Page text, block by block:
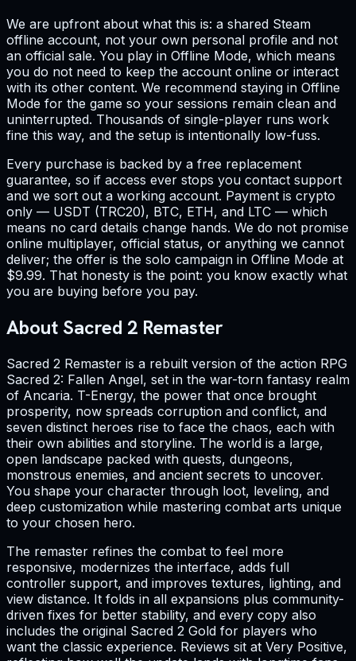
We are upfront about what this is: a shared Steam
offline account, not your own personal profile and not
an official sale. You play in Offline Mode, which means
you do not need to keep the account online or interact
with its other content. We recommend staying in Offline
Mode for the game so your sessions remain clean and
uninterrupted. Thousands of single-player runs work
fine this way, and the setup is intentionally low-fuss.
Every purchase is backed by a free replacement
guarantee, so if access ever stops you contact support
and we sort out a working account. Payment is crypto
only — USDT (TRC20), BTC, ETH, and LTC — which
means no card details change hands. We do not promise
online multiplayer, official status, or anything we cannot
deliver; the offer is the solo campaign in Offline Mode at
$9.99. That honesty is the point: you know exactly what
you are buying before you pay.
About Sacred 2 Remaster
Sacred 2 Remaster is a rebuilt version of the action RPG
Sacred 2: Fallen Angel, set in the war-torn fantasy realm
of Ancaria. T-Energy, the power that once brought
prosperity, now spreads corruption and conflict, and
seven distinct heroes rise to face the chaos, each with
their own abilities and storyline. The world is a large,
open landscape packed with quests, dungeons,
monstrous enemies, and ancient secrets to uncover.
You shape your character through loot, leveling, and
deep customization while mastering combat arts unique
to your chosen hero.
The remaster refines the combat to feel more
responsive, modernizes the interface, adds full
controller support, and improves textures, lighting, and
view distance. It folds in all expansions plus community-
driven fixes for better stability, and every copy also
includes the original Sacred 2 Gold for players who
want the classic experience. Reviews sit at Very Positive,